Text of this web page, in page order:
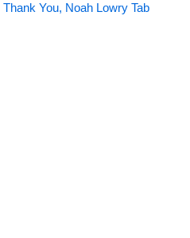
Thank You, Noah Lowry Tab